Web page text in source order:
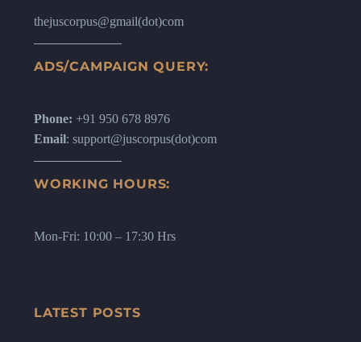
thejuscorpus@gmail(dot)com
ADS/CAMPAIGN QUERY:
Phone: +91 950 678 8976
Email: support@juscorpus(dot)com
WORKING HOURS:
Mon-Fri: 10:00 – 17:30 Hrs
LATEST POSTS